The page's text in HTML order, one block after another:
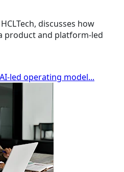
discusses how
product and platform-led
led operating model...